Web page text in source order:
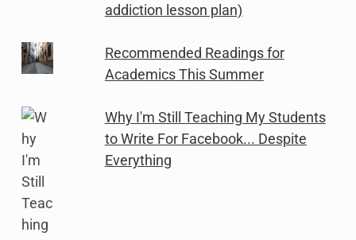
addiction lesson plan)
Recommended Readings for
Academics This Summer
Why I'm Still Teaching My Students
to Write For Facebook... Despite
Everything